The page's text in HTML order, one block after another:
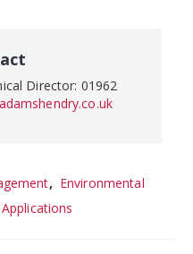
Director: 01962
, Environmental